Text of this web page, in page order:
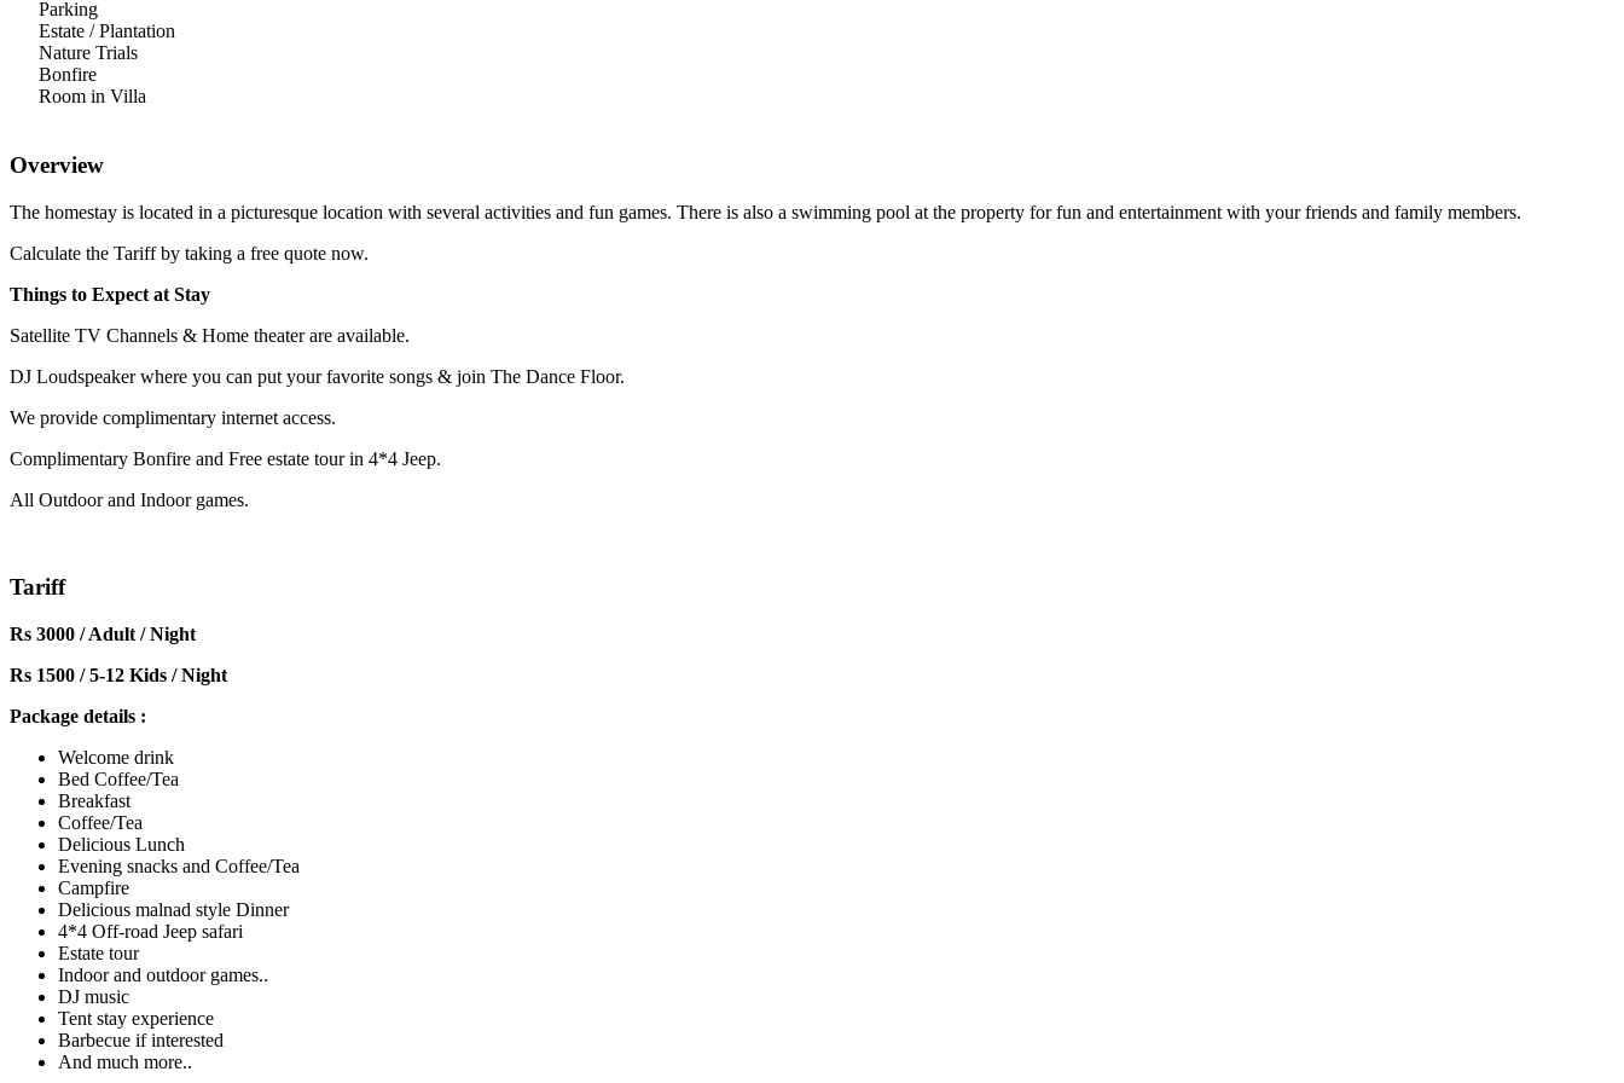
Parking
Estate / Plantation
Nature Trials
Bonfire
Room in Villa
Overview
The homestay is located in a picturesque location with several activities and fun games. There is also a swimming pool at the property for fun and entertainment with your friends and family members.
Calculate the Tariff by taking a free quote now.
Things to Expect at Stay
Satellite TV Channels & Home theater are available.
DJ Loudspeaker where you can put your favorite songs & join The Dance Floor.
We provide complimentary internet access.
Complimentary Bonfire and Free estate tour in 4*4 Jeep.
All Outdoor and Indoor games.
Tariff
Rs 3000 / Adult / Night
Rs 1500 / 5-12 Kids / Night
Package details :
Welcome drink
Bed Coffee/Tea
Breakfast
Coffee/Tea
Delicious Lunch
Evening snacks and Coffee/Tea
Campfire
Delicious malnad style Dinner
4*4 Off-road Jeep safari
Estate tour
Indoor and outdoor games..
DJ music
Tent stay experience
Barbecue if interested
And much more..